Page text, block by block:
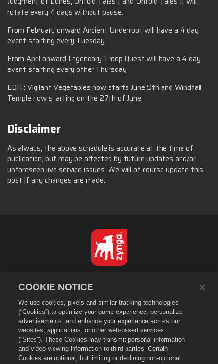
rotate every 4 days without pause.
From February onward Ancient Underroot will have a 4 day
event starting every Tuesday.
From April onward Legendary Troop Quest will have a 4 day
event starting every other Thursday.
EDIT: Vigilant Vegetables now starts June 9th and Windfall
Temple now starting on the 27th of June.
Disclaimer
As always, the above schedule is accurate at the time of
publication, but may be affected by future updates and/or
unforeseen live service issues. We will of course update this
post if any changes are made.
Tietosuojakäytäntö
Käyttöehdot
Henkilötietojani ei saa myydä tai jakaa
Evästekäytäntö
Hyvityskäytäntö
Kaupan tuki
COOKIE NOTICE
We use cookies, pixels and similar tracking technologies
(“Cookies”) to optimize your game experience, personalize
advertisements, and enhance your experience across our
websites, applications, or other web-based services
(“Sites”). These Cookies may transmit personal information
and video viewing information to third parties. Certain
Cookies are optional, but limiting or declining non-optional